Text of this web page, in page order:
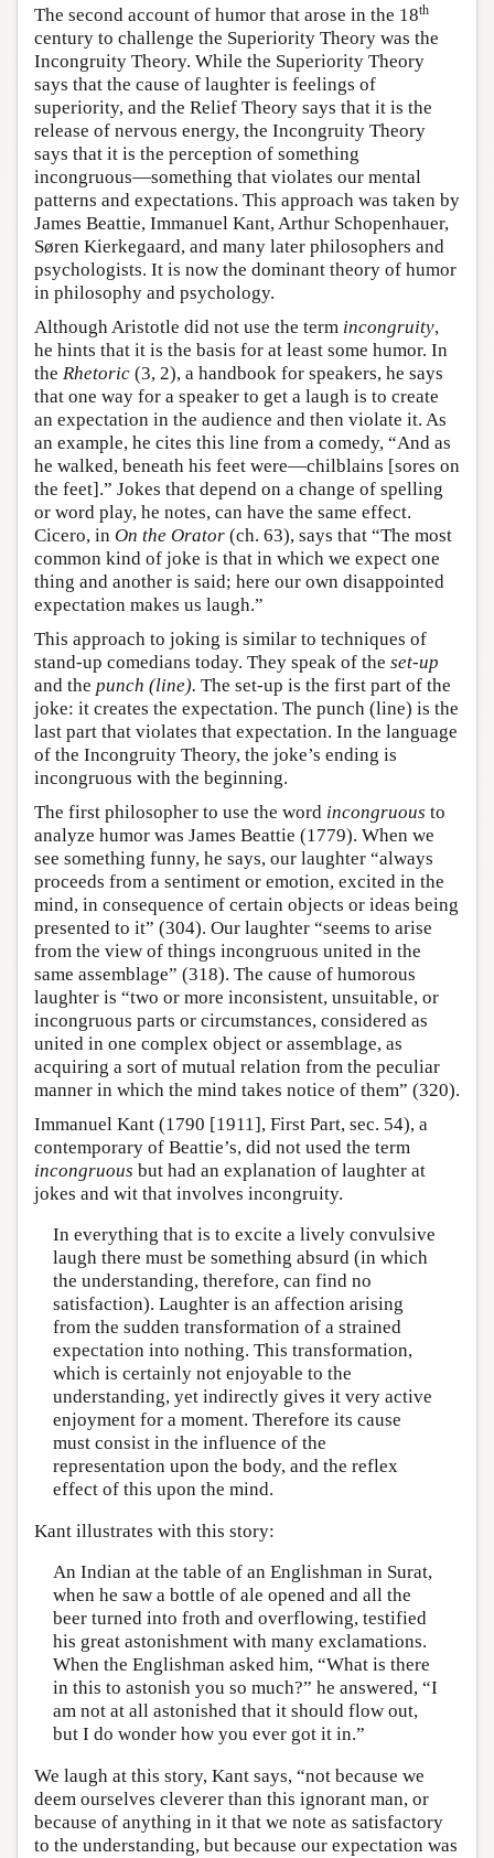
The second account of humor that arose in the 18th
century to challenge the Superiority Theory was the
Incongruity Theory. While the Superiority Theory
says that the cause of laughter is feelings of
superiority, and the Relief Theory says that it is the
release of nervous energy, the Incongruity Theory
says that it is the perception of something
incongruous—something that violates our mental
patterns and expectations. This approach was taken by
James Beattie, Immanuel Kant, Arthur Schopenhauer,
Søren Kierkegaard, and many later philosophers and
psychologists. It is now the dominant theory of humor
in philosophy and psychology.
Although Aristotle did not use the term incongruity,
he hints that it is the basis for at least some humor. In
the Rhetoric (3, 2), a handbook for speakers, he says
that one way for a speaker to get a laugh is to create
an expectation in the audience and then violate it. As
an example, he cites this line from a comedy, “And as
he walked, beneath his feet were—chilblains [sores on
the feet].” Jokes that depend on a change of spelling
or word play, he notes, can have the same effect.
Cicero, in On the Orator (ch. 63), says that “The most
common kind of joke is that in which we expect one
thing and another is said; here our own disappointed
expectation makes us laugh.”
This approach to joking is similar to techniques of
stand-up comedians today. They speak of the set-up
and the punch (line). The set-up is the first part of the
joke: it creates the expectation. The punch (line) is the
last part that violates that expectation. In the language
of the Incongruity Theory, the joke’s ending is
incongruous with the beginning.
The first philosopher to use the word incongruous to
analyze humor was James Beattie (1779). When we
see something funny, he says, our laughter “always
proceeds from a sentiment or emotion, excited in the
mind, in consequence of certain objects or ideas being
presented to it” (304). Our laughter “seems to arise
from the view of things incongruous united in the
same assemblage” (318). The cause of humorous
laughter is “two or more inconsistent, unsuitable, or
incongruous parts or circumstances, considered as
united in one complex object or assemblage, as
acquiring a sort of mutual relation from the peculiar
manner in which the mind takes notice of them” (320).
Immanuel Kant (1790 [1911], First Part, sec. 54), a
contemporary of Beattie’s, did not used the term
incongruous but had an explanation of laughter at
jokes and wit that involves incongruity.
In everything that is to excite a lively convulsive
laugh there must be something absurd (in which
the understanding, therefore, can find no
satisfaction). Laughter is an affection arising
from the sudden transformation of a strained
expectation into nothing. This transformation,
which is certainly not enjoyable to the
understanding, yet indirectly gives it very active
enjoyment for a moment. Therefore its cause
must consist in the influence of the
representation upon the body, and the reflex
effect of this upon the mind.
Kant illustrates with this story:
An Indian at the table of an Englishman in Surat,
when he saw a bottle of ale opened and all the
beer turned into froth and overflowing, testified
his great astonishment with many exclamations.
When the Englishman asked him, “What is there
in this to astonish you so much?” he answered, “I
am not at all astonished that it should flow out,
but I do wonder how you ever got it in.”
We laugh at this story, Kant says, “not because we
deem ourselves cleverer than this ignorant man, or
because of anything in it that we note as satisfactory
to the understanding, but because our expectation was